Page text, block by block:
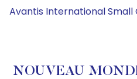
Avantis International Small
NOUVEAU